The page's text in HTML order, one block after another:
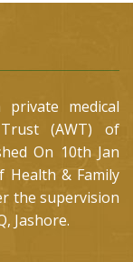
medical
(AWT) of
On 10th Jan
& Family
the supervision
Jashore.